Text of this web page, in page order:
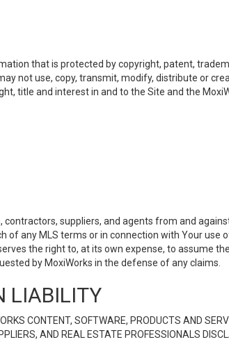
that is protected by copyright, patent,
not use, copy, transmit, modify, distribute or
title and interest in and to the Site and the
suppliers, and agents from and
any MLS terms or in connection with Your use
the right to, at its own expense, to assume
by MoxiWorks in the defense of any claims.
LIABILITY
CONTENT, SOFTWARE, PRODUCTS AND
AND REAL ESTATE PROFESSIONALS